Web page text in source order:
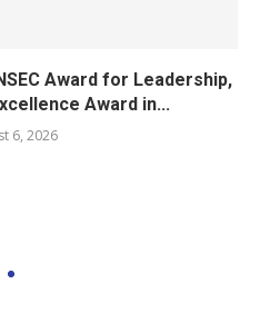
Award for Leadership,
Award in...
6, 2026